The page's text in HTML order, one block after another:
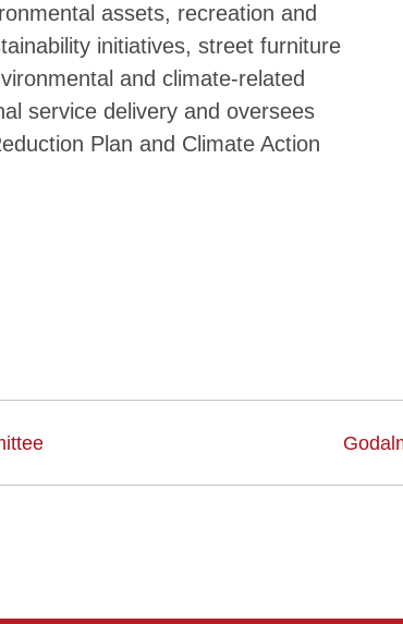
assets, recreation and
initiatives, street furniture
and climate-related
service delivery and oversees
Plan and Climate Action